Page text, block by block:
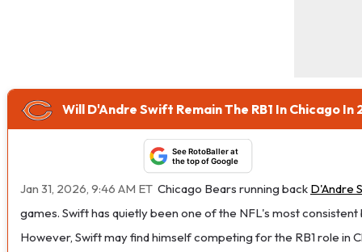
Will D'Andre Swift Remain The RB1 In Chicago In
See RotoBaller at
the top of Google
Jan 31, 2026, 9:46 AM ET Chicago Bears running back D'Andre
games. Swift has quietly been one of the NFL's most
However, Swift may find himself competing for the RB1 role in